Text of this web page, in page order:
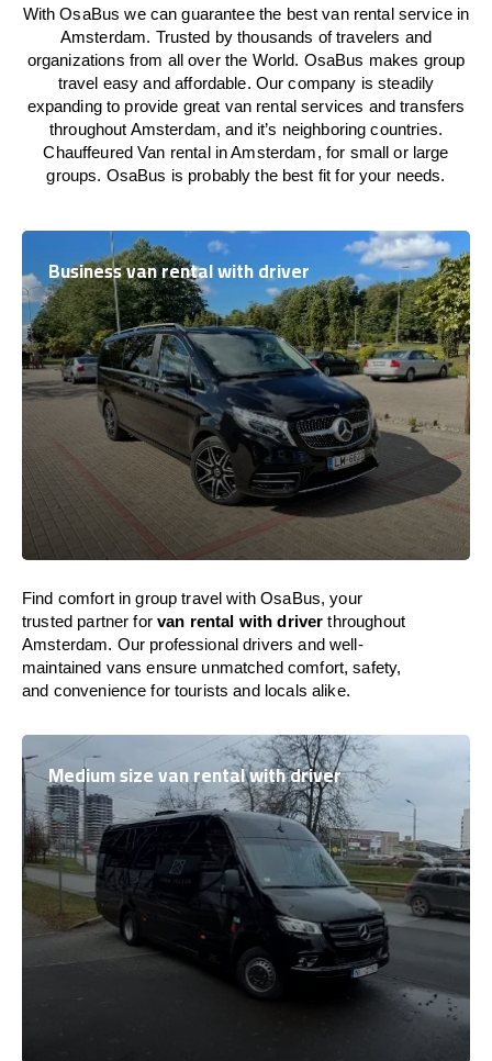
With OsaBus we can guarantee the best van rental service in
Amsterdam. Trusted by thousands of travelers and
organizations from all over the World. OsaBus makes group
travel easy and affordable. Our company is steadily
expanding to provide great van rental services and transfers
throughout Amsterdam, and it’s neighboring countries.
Chauffeured Van rental in Amsterdam, for small or large
groups. OsaBus is probably the best fit for your needs.
Business van rental with driver
Find comfort in group travel with OsaBus, your
trusted partner forvan rental with driver throughout
Amsterdam. Our professional drivers and well-
maintained vans ensure unmatched comfort, safety,
and convenience for tourists and locals alike.
Medium size van rental with driver